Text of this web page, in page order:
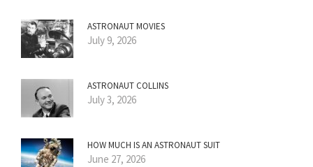
ASTRONAUT MOVIES
July 9, 2026
ASTRONAUT COLLINS
July 3, 2026
HOW MUCH IS AN ASTRONAUT SUIT
June 27, 2026